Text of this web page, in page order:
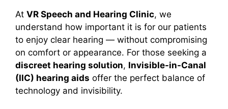
At VR Speech and Hearing Clinic, we
understand how important it is for our patients
to enjoy clear hearing — without compromising
on comfort or appearance. For those seeking a
discreet hearing solution, Invisible-in-Canal
(IIC) hearing aids offer the perfect balance of
technology and invisibility.